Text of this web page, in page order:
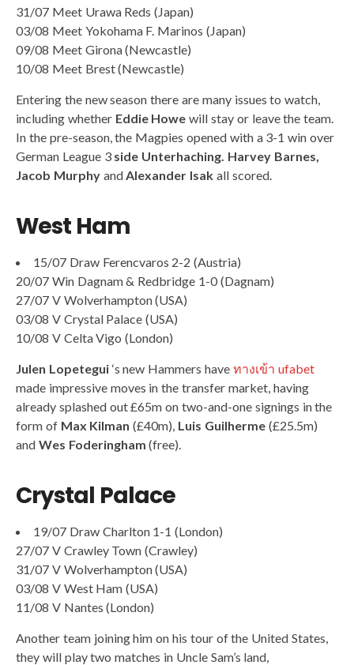
31/07 Meet Urawa Reds (Japan)
03/08 Meet Yokohama F. Marinos (Japan)
09/08 Meet Girona (Newcastle)
10/08 Meet Brest (Newcastle)
Entering the new season there are many issues to watch,
including whether Eddie Howe will stay or leave the team.
In the pre-season, the Magpies opened with a 3-1 win over
German League 3 side Unterhaching. Harvey Barnes,
Jacob Murphyand Alexander Isak all scored.
West Ham
15/07 Draw Ferencvaros 2-2 (Austria)
20/07 Win Dagnam & Redbridge 1-0 (Dagnam)
27/07 V Wolverhampton (USA)
03/08 V Crystal Palace (USA)
10/08 V Celta Vigo (London)
Julen Lopetegui‘s new Hammers have ทางเข้า ufabet
made impressive moves in the transfer market, having
already splashed out £65m on two-and-one signings in the
form of Max Kilman (£40m), Luis Guilherme(£25.5m)
and Wes Foderingham (free).
Crystal Palace
19/07 Draw Charlton 1-1 (London)
27/07 V Crawley Town (Crawley)
31/07 V Wolverhampton (USA)
03/08 V West Ham (USA)
11/08 V Nantes (London)
Another team joining him on his tour of the United States,
they will play two matches in Uncle Sam’s land,